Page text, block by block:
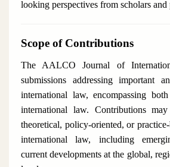
looking perspectives from scholars and
Scope of Contributions
The AALCO Journal of
submissions addressing important
international law, encompassing
international law. Contributions
theoretical, policy-oriented, or
international law, including
current developments at the global,